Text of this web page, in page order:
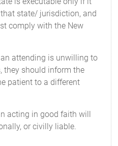
state/ jurisdiction, and
comply with the New
attending is unwilling to
they should inform the
patient to a different
acting in good faith will
or civilly liable.